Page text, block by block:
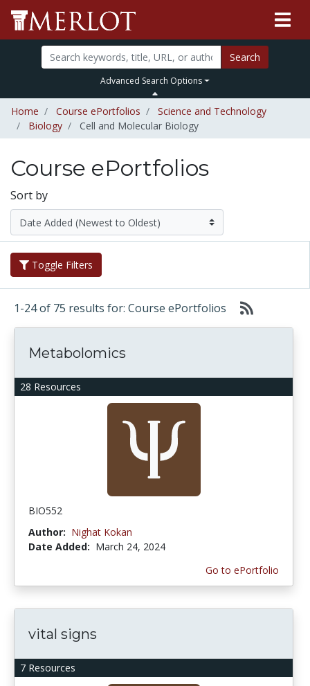
Search
Advanced Search Options
Home Course ePortfolios
Science and Technology
Biology
Cell and Molecular Biology
Course ePortfolios
Sort by
Toggle Filters
1-24 of 75 results for: Course ePortfolios
28 Resources
Metabolomics
BIO552
Author: Nighat Kokan
Date Added: March 24, 2024
Go to ePortfolio
7 Resources
vital signs